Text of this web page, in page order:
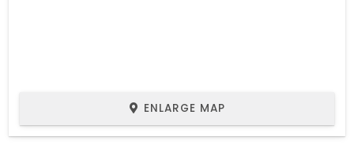
ENLARGE MAP